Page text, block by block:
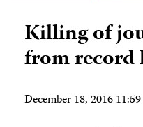
Killing of
from record
December 18, 2016